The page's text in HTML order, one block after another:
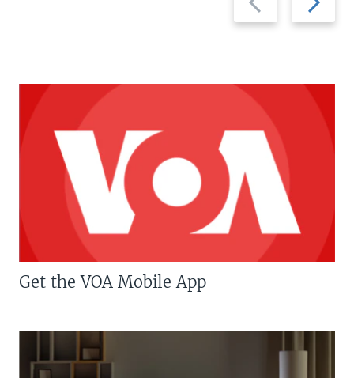
slide
slide
Get the VOA Mobile App